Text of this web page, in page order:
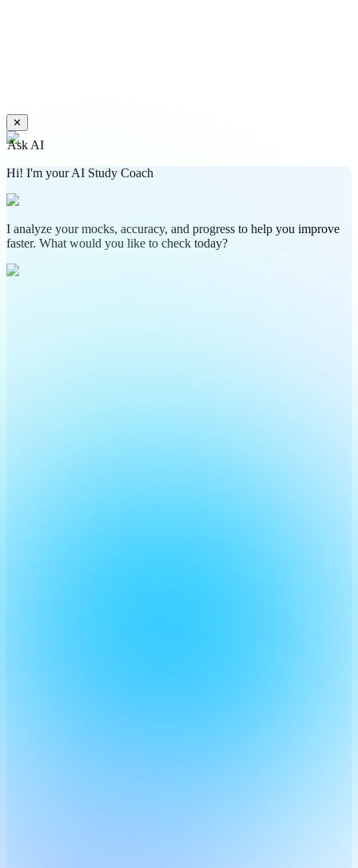
✕
Ask AI
Hi! I'm your AI Study Coach
I analyze your mocks, accuracy, and progress to help you improve
faster. What would you like to check today?